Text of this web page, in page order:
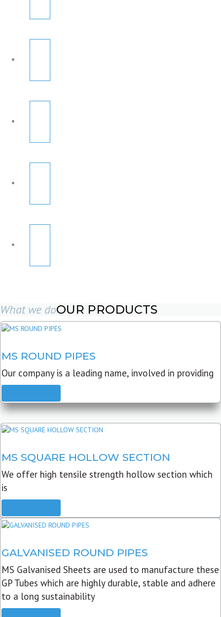
What we doOUR PRODUCTS
MS ROUND PIPES
Our company is a leading name, involved in providing
MS SQUARE HOLLOW SECTION
We offer high tensile strength hollow section which
is
GALVANISED ROUND PIPES
MS Galvanised Sheets are used to manufacture these
GP Tubes which are highly durable, stable and adhere
to a long sustainability